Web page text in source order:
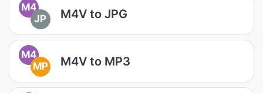
M4
JP
M4V to JPG
M4
MP
M4V to MP3